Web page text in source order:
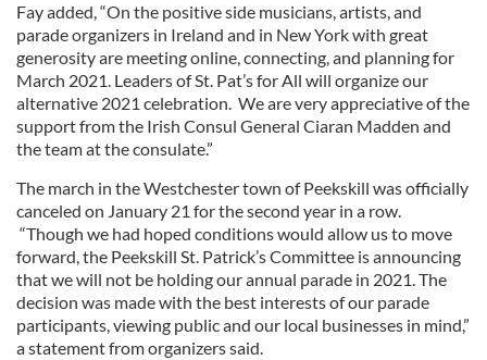
Fay added, “On the positive side musicians, artists, and
parade organizers in Ireland and in New York with great
generosity are meeting online, connecting, and planning for
March 2021. Leaders of St. Pat’s for All will organize our
alternative 2021 celebration. We are very appreciative of the
support from the Irish Consul General Ciaran Madden and
the team at the consulate.”
The march in the Westchester town of Peekskill was officially
canceled on January 21 for the second year in a row.
“Though we had hoped conditions would allow us to move
forward, the Peekskill St. Patrick’s Committee is announcing
that we will not be holding our annual parade in 2021. The
decision was made with the best interests of our parade
participants, viewing public and our local businesses in mind,”
a statement from organizers said.